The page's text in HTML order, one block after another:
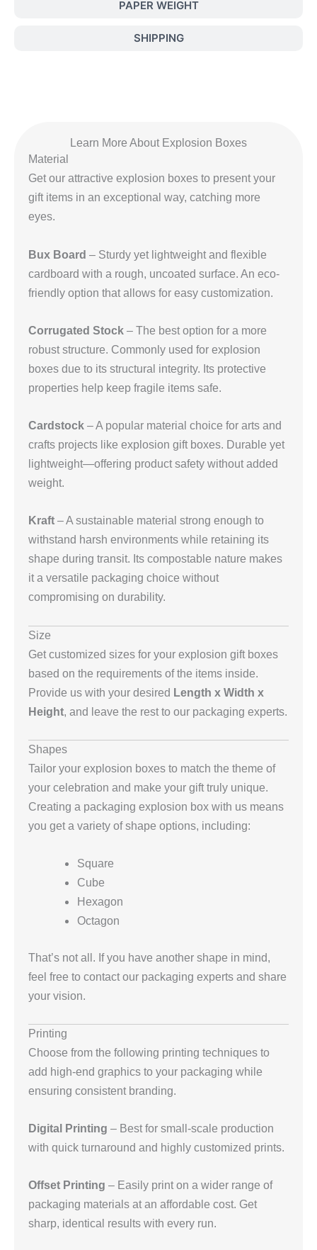
PAPER WEIGHT
SHIPPING
Learn More About Explosion Boxes
Material
Get our attractive explosion boxes to present your
gift items in an exceptional way, catching more
eyes.
Bux Board – Sturdy yet lightweight and flexible
cardboard with a rough, uncoated surface. An eco-
friendly option that allows for easy customization.
Corrugated Stock – The best option for a more
robust structure. Commonly used for explosion
boxes due to its structural integrity. Its protective
properties help keep fragile items safe.
Cardstock – A popular material choice for arts and
crafts projects like explosion gift boxes. Durable yet
lightweight—offering product safety without added
weight.
Kraft – A sustainable material strong enough to
withstand harsh environments while retaining its
shape during transit. Its compostable nature makes
it a versatile packaging choice without
compromising on durability.
Size
Get customized sizes for your explosion gift boxes
based on the requirements of the items inside.
Provide us with your desired Length x Width x
Height, and leave the rest to our packaging experts.
Shapes
Tailor your explosion boxes to match the theme of
your celebration and make your gift truly unique.
Creating a packaging explosion box with us means
you get a variety of shape options, including:
Square
Cube
Hexagon
Octagon
That’s not all. If you have another shape in mind,
feel free to contact our packaging experts and share
your vision.
Printing
Choose from the following printing techniques to
add high-end graphics to your packaging while
ensuring consistent branding.
Digital Printing – Best for small-scale production
with quick turnaround and highly customized prints.
Offset Printing – Easily print on a wider range of
packaging materials at an affordable cost. Get
sharp, identical results with every run.